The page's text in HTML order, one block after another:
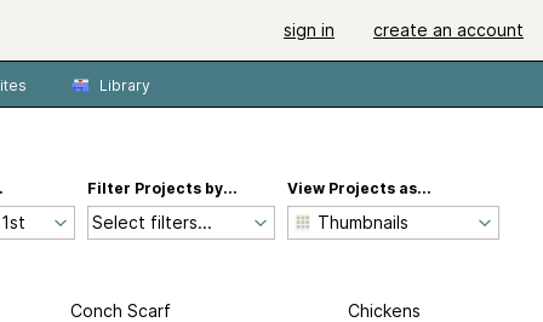
sign in create an account
Library
Filter Projects by...
Select filters...
View Projects as...
Conch Scarf Chickens